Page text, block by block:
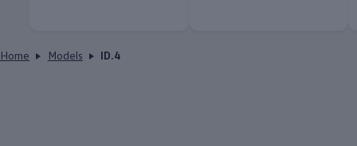
Home Models ID.4